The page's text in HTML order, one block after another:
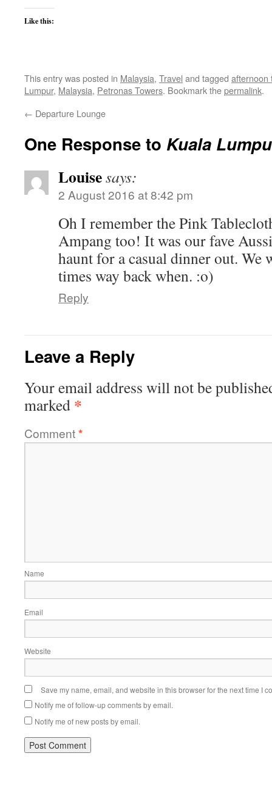
Like this:
This entry was posted in Malaysia, Travel and tagged afternoon
Lumpur, Malaysia, Petronas Towers. Bookmark thepermalink.
← Departure Lounge
One Response to Kuala
Louisesays:
2 August 2016 at 8:42 pm
Oh I remember the Pink
Ampang too! It was our fave
haunt for a casual dinner out. We
times way back when. :o)
Reply
Leave a Reply
Your email address will not be
marked *
Comment*
Name
Email
Website
Save my name, email, and website in this browser for the next time I
Notify me of follow-up comments by email.
Notify me of new posts by email.